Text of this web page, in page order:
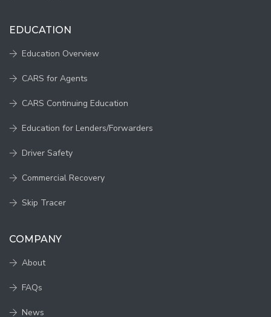
EDUCATION
Education Overview
CARS for Agents
CARS Continuing Education
Education for Lenders/Forwarders
Driver Safety
Commercial Recovery
Skip Tracer
COMPANY
About
FAQs
News